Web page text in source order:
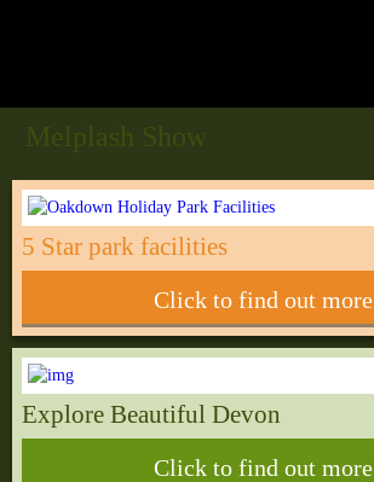
Melplash Show
5 Star park facilities
Click to find out more
Explore Beautiful Devon
Click to find out more